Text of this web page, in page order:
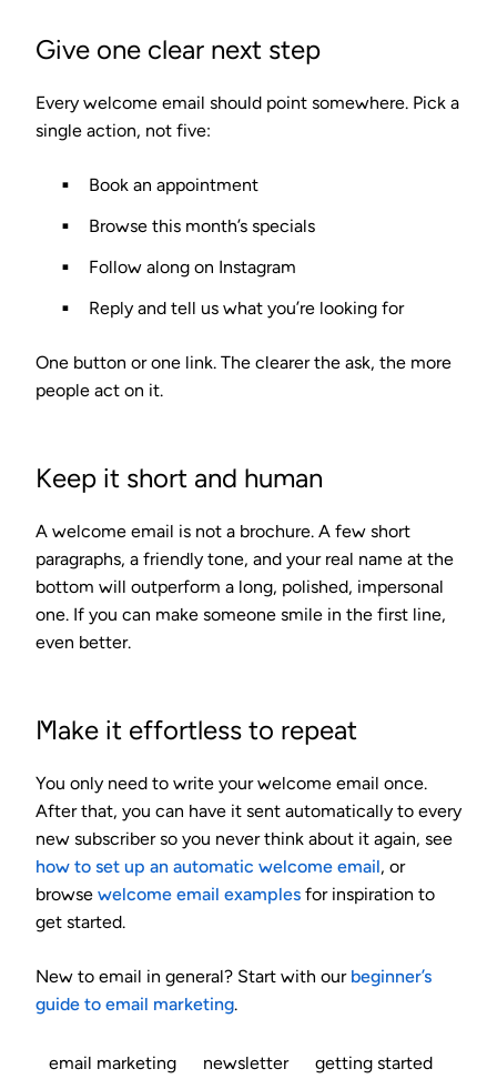
Give one clear next step
Every welcome email should point somewhere. Pick a
single action, not five:
Book an appointment
Browse this month’s specials
Follow along on Instagram
Reply and tell us what you’re looking for
One button or one link. The clearer the ask, the more
people act on it.
Keep it short and human
A welcome email is not a brochure. A few short
paragraphs, a friendly tone, and your real name at the
bottom will outperform a long, polished, impersonal
one. If you can make someone smile in the first line,
even better.
Make it effortless to repeat
You only need to write your welcome email once.
After that, you can have it sent automatically to every
new subscriber so you never think about it again, see
how to set up an automatic welcome email, or
browse welcome email examples for inspiration to
get started.
New to email in general? Start with our beginner’s
guide to email marketing.
email marketing newsletter
getting started